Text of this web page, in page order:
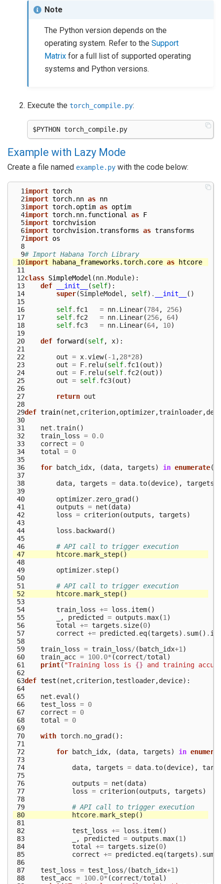
Note
The Python version depends on the
operating system. Refer to theSupport
Matrix for a full list of supported operating
systems and Python versions.
Execute the torch_compile.py:
Example with Lazy Mode
Create a file named example.py with the code below:
  1
import torch
  2
import torch.nn as nn
  3
import torch.optim as optim
  4
import torch.nn.functional as F
  5
import torchvision
  6
import torchvision.transforms as transforms
  7
import os
  8
  9
# Import Habana Torch Library
10import habana_frameworks.torch.core as
htcore
11
12class SimpleModel (nn.Module):
13
def __init__ (self):
14
super(SimpleModel , self) . __init__
()
15
16
self. fc1 = nn. Linear(784, 256)
17
self. fc2 = nn. Linear(256, 64)
18
self. fc3 = nn. Linear(64, 10)
19
20
def forward (self, x):
21
22
out = x.view( -1,28*28)
23
out = F. relu(self. fc1(out))
24
out = F. relu(self. fc2(out))
25
out = self. fc3(out)
26
27
return out
28
29def train(net ,criterion,optimizer,trainloader,
30
31
net .train()
32
train_loss = 0.0
33
correct = 0
34
total = 0
35
36
for batch_idx, (data, targets) in enumerate(
37
38
data, targets = data.to(device), targets
39
40
optimizer. zero_grad ()
41
outputs = net (data)
42
loss = criterion(outputs , targets)
43
44
loss . backward ()
45
46
# API call to trigger execution
47
htcore.mark_step()
48
49
optimizer. step()
50
51
# API call to trigger execution
52
htcore.mark_step()
53
54
train_loss += loss . item()
55
, predicted = outputs .max(1)
56
total += targets . size(0)
57
correct += predicted . eq(targets) . sum() .
58
59
train_loss = train_loss/( batch_idx+1)
60
train_acc = 100.0* (correct/total)
61
print( "Training loss is {} and training
62
63def test (net ,criterion,testloader,device):
64
65
net . eval ()
66
test_loss = 0
67
correct = 0
68
total = 0
69
70
with torch. no_grad ():
71
72
for batch_idx, (data, targets) in
73
74
data, targets = data.to(device),
75
76
outputs = net (data)
77
loss = criterion(outputs , targets)
78
79
# API call to trigger execution
80
htcore.mark_step()
81
82
test_loss += loss . item()
83
, predicted = outputs .max(1)
84
total += targets . size(0)
85
correct += predicted . eq(targets) . sum
86
87
test_loss = test_loss/( batch_idx+1)
88
test_acc = 100.0* (correct/total)